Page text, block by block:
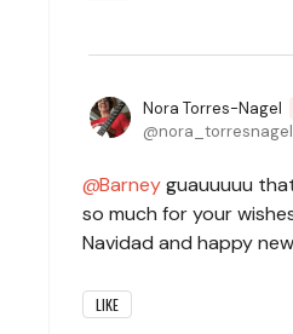
Nora Torres-Nagel
nora_torresnagel
Barneyguauuuuu
so much for your
Navidad and happy
LIKE